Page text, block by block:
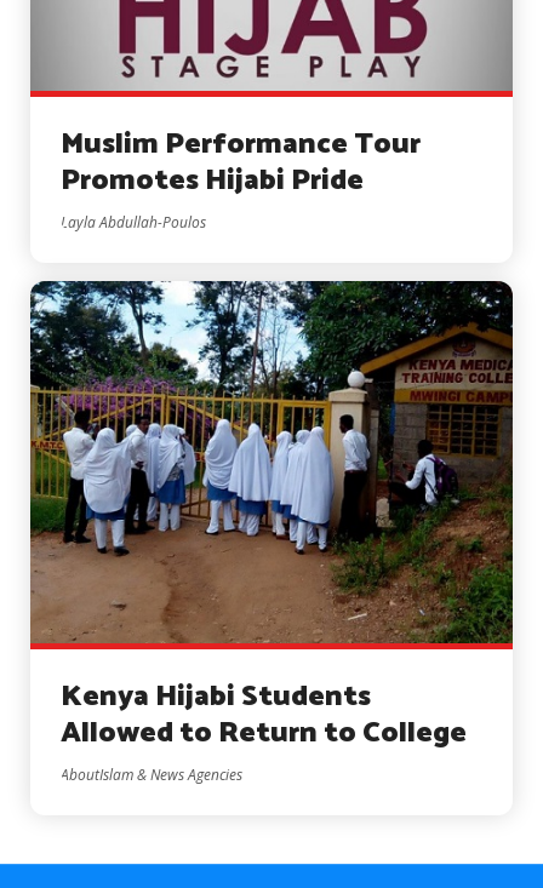
Muslim Performance Tour
Promotes Hijabi Pride
Layla Abdullah-Poulos
Kenya Hijabi Students
Allowed to Return to College
AboutIslam & News Agencies